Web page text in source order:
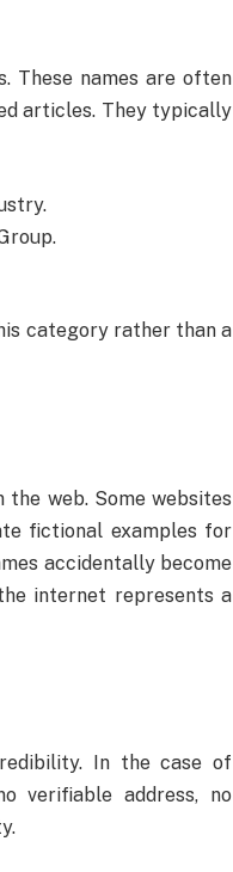
These names are often
articles. They typically
category rather than a
the web. Some websites
fictional examples for
accidentally become
internet represents a
In the case of
verifiable address, no